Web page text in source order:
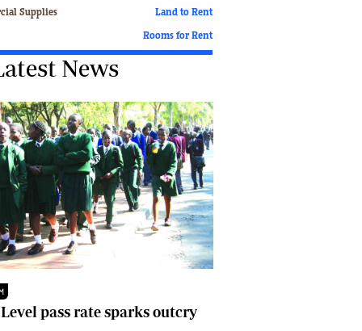
Motor Racing
Soccer
Tennis
Comment & Analysis
Letters
Columnists
Comment & Analysis
Letters
Picture Gallery
Motor Racing
Soccer
Supplies Land to Rent
Rooms for Rent
News
Level pass rate sparks outcry